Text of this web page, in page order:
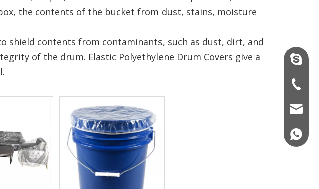
Furniture Cover
Sofa or Chair Cover丨Clear
the contents of the bucket from dust, stains, moisture
shield contents from contaminants, such as dust, dirt, and
of the drum. Elastic Polyethylene Drum Covers give a
+86-
+86-